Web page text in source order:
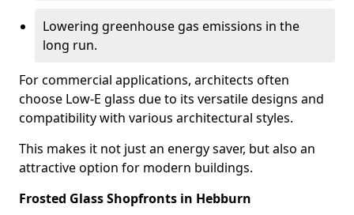
Lowering greenhouse gas emissions in the
long run.
For commercial applications, architects often
choose Low-E glass due to its versatile designs and
compatibility with various architectural styles.
This makes it not just an energy saver, but also an
attractive option for modern buildings.
Frosted Glass Shopfronts in Hebburn